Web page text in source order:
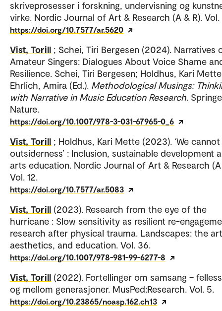
skriveprosesser i forskning, undervisning og
virke. Nordic Journal of Art & Research (A & R). Vol.
https://doi.org/10.7577/ar.5620
Vist, Torill ; Schei, Tiri Bergesen (2024). Narratives
Amateur Singers: Dialogues About Voice Shame
Resilience. Schei, Tiri Bergesen; Holdhus, Kari
Ehrlich, Amira (Ed.). Methodological Musings:
with Narrative in Music Education Research.
Nature.
https://doi.org/10.1007/978-3-031-67965-0_6
Vist, Torill ; Holdhus, Kari Mette (2023). ‘We
outsiderness’ : Inclusion, sustainable development
arts education. Nordic Journal of Art & Research (A
Vol. 12.
https://doi.org/10.7577/ar.5083
Vist, Torill (2023). Research from the eye of the
hurricane : Slow sensitivity as resilient re-
research after physical trauma. Landscapes: the
aesthetics, and education. Vol. 36.
https://doi.org/10.1007/978-981-99-6277-8
Vist, Torill (2022). Fortellinger om samsang –
og mellom generasjoner. MusPed:Research. Vol. 5.
https://doi.org/10.23865/noasp.162.ch13